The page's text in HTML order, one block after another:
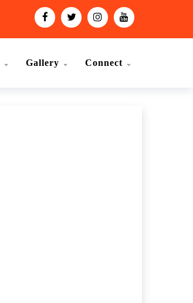
Gallery Connect